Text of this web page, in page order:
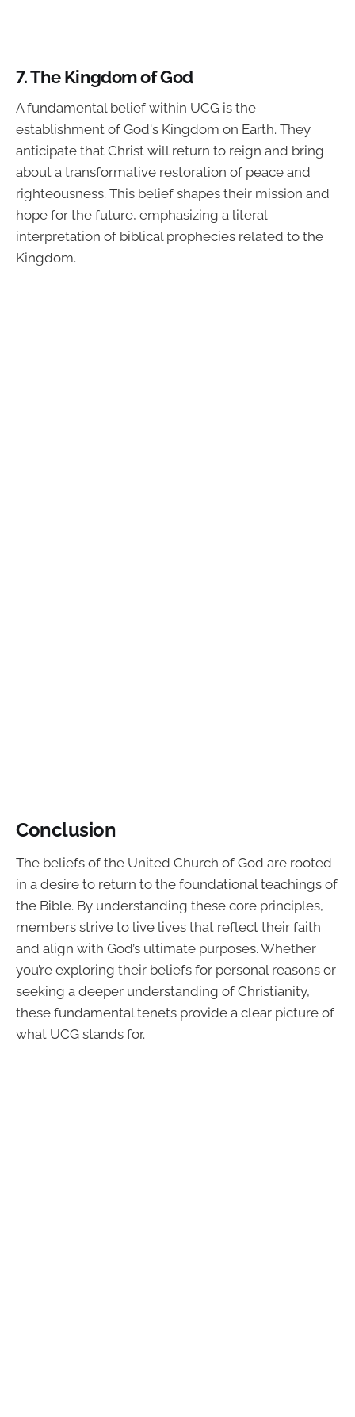
7.The Kingdom of God
A fundamental belief within UCG is the
establishment of God's Kingdom on Earth. They
anticipate that Christ will return to reign and bring
about a transformative restoration of peace and
righteousness. This belief shapes their mission and
hope for the future, emphasizing a literal
interpretation of biblical prophecies related to the
Kingdom.
Conclusion
The beliefs of the United Church of God are rooted
in a desire to return to the foundational teachings of
the Bible. By understanding these core principles,
members strive to live lives that reflect their faith
and align with God’s ultimate purposes. Whether
you’re exploring their beliefs for personal reasons or
seeking a deeper understanding of Christianity,
these fundamental tenets provide a clear picture of
what UCG stands for.